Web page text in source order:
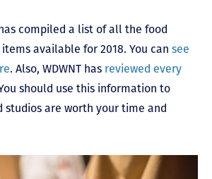
compiled a list of all the food
available for 2018. You can see
. Also, WDWNT has reviewed every
should use this information to
studios are worth your time and